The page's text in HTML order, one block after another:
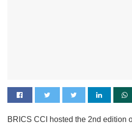
BRICS CCI hosted the 2nd edition